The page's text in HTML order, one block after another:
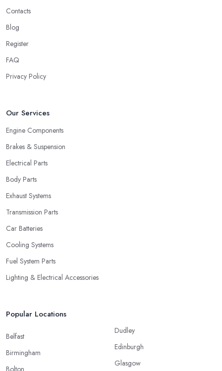
Contacts
Blog
Register
FAQ
Privacy Policy
Our Services
Engine Components
Brakes & Suspension
Electrical Parts
Body Parts
Exhaust Systems
Transmission Parts
Car Batteries
Cooling Systems
Fuel System Parts
Lighting & Electrical Accessories
Popular Locations
Belfast
Birmingham
Bolton
Dudley
Edinburgh
Glasgow